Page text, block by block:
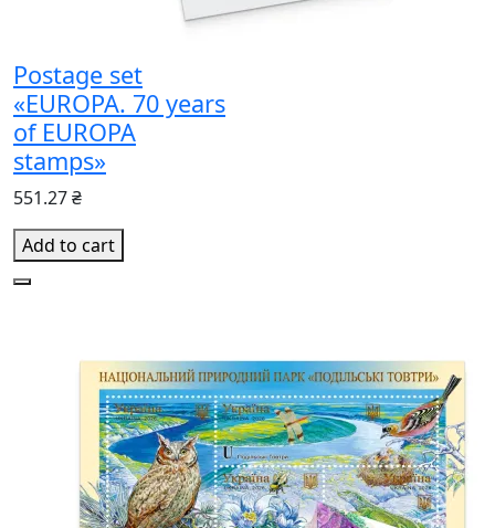
Postage set
«EUROPA. 70 years
of EUROPA
stamps»
551.27 ₴
Add to cart